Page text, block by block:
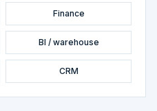
Finance
BI / warehouse
CRM